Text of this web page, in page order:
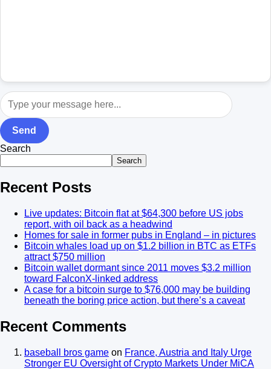
Send
Search
Search
Recent Posts
Live updates: Bitcoin flat at $64,300 before US jobs
report, with oil back as a headwind
Homes for sale in former pubs in England – in pictures
Bitcoin whales load up on $1.2 billion in BTC as ETFs
attract $750 million
Bitcoin wallet dormant since 2011 moves $3.2 million
toward FalconX-linked address
A case for a bitcoin surge to $76,000 may be building
beneath the boring price action, but there’s a caveat
Recent Comments
baseball bros game on France, Austria and Italy Urge
Stronger EU Oversight of Crypto Markets Under MiCA